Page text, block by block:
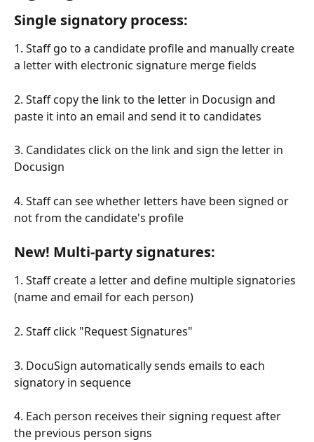
Single signatory process:
1. Staff go to a candidate profile and manually create
a letter with electronic signature merge fields
2. Staff copy the link to the letter in Docusign and
paste it into an email and send it to candidates
3. Candidates click on the link and sign the letter in
Docusign
4. Staff can see whether letters have been signed or
not from the candidate's profile
New! Multi-party signatures:
1. Staff create a letter and define multiple signatories
(name and email for each person)
2. Staff click "Request Signatures"
3. DocuSign automatically sends emails to each
signatory in sequence
4. Each person receives their signing request after
the previous person signs